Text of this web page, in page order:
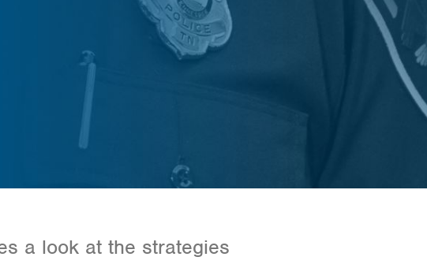
a look at the strategies